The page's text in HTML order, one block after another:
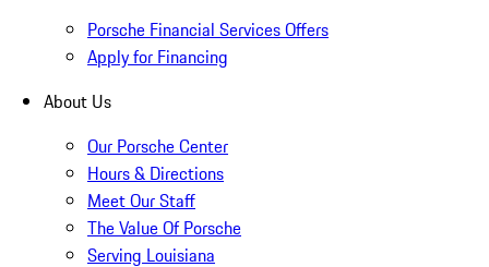
Porsche Financial Services Offers
Apply for Financing
About Us
Our Porsche Center
Hours & Directions
Meet Our Staff
The Value Of Porsche
Serving Louisiana